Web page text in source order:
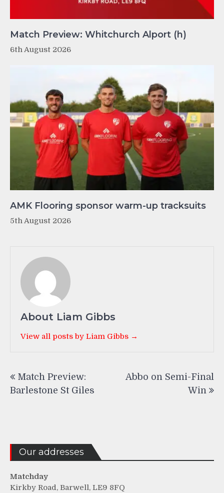
Match Preview: Whitchurch Alport (h)
6th August 2026
AMK Flooring sponsor warm-up tracksuits
5th August 2026
About Liam Gibbs
View all posts by Liam Gibbs →
navigation
Match Preview:
Barlestone St Giles
Abbo on Semi-Final
Win
Our addresses
Matchday
Kirkby Road, Barwell, LE9 8FQ